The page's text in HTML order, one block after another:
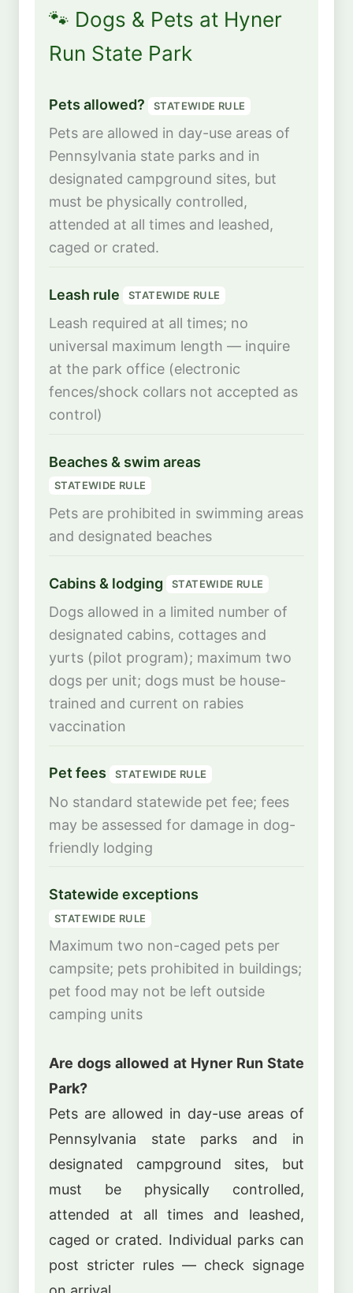
🐾 Dogs & Pets at Hyner
Run State Park
Pets allowed? STATEWIDE RULE
Pets are allowed in day-use areas of
Pennsylvania state parks and in
designated campground sites, but
must be physically controlled,
attended at all times and leashed,
caged or crated.
Leash rule STATEWIDE RULE
Leash required at all times; no
universal maximum length — inquire
at the park office (electronic
fences/shock collars not accepted as
control)
Beaches & swim areas
STATEWIDE RULE
Pets are prohibited in swimming areas
and designated beaches
Cabins & lodging STATEWIDE RULE
Dogs allowed in a limited number of
designated cabins, cottages and
yurts (pilot program); maximum two
dogs per unit; dogs must be house-
trained and current on rabies
vaccination
Pet fees STATEWIDE RULE
No standard statewide pet fee; fees
may be assessed for damage in dog-
friendly lodging
Statewide exceptions
STATEWIDE RULE
Maximum two non-caged pets per
campsite; pets prohibited in buildings;
pet food may not be left outside
camping units
Are dogs allowed at Hyner Run State
Park?
Pets are allowed in day-use areas of
Pennsylvania state parks and in
designated campground sites, but
must be physically controlled,
attended at all times and leashed,
caged or crated. Individual parks can
post stricter rules — check signage